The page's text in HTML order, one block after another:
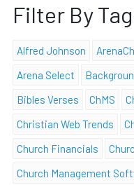
Filter By
Alfred Johnson
Arena Select
Bibles Verses
ChMS
Christian Web Trends
Church Financials
Church Management